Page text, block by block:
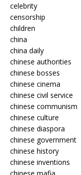
celebrity
censorship
children
china
china daily
chinese authorities
chinese bosses
chinese cinema
chinese civil service
chinese communism
chinese culture
chinese diaspora
chinese government
chinese history
chinese inventions
chinese mafia